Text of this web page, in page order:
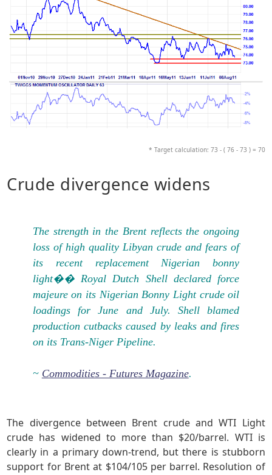
* Target calculation: 73 - ( 76 - 73 ) = 70
Crude divergence widens
The strength in the Brent reflects the ongoing
loss of high quality Libyan crude and fears of
its recent replacement Nigerian bonny
light�� Royal Dutch Shell declared force
majeure on its Nigerian Bonny Light crude oil
loadings for June and July. Shell blamed
production cutbacks caused by leaks and fires
on its Trans-Niger Pipeline.
~ Commodities - Futures Magazine.
The divergence between Brent crude and WTI Light
crude has widened to more than $20/barrel. WTI is
clearly in a primary down-trend, but there is stubborn
support for Brent at $104/105 per barrel. Resolution of